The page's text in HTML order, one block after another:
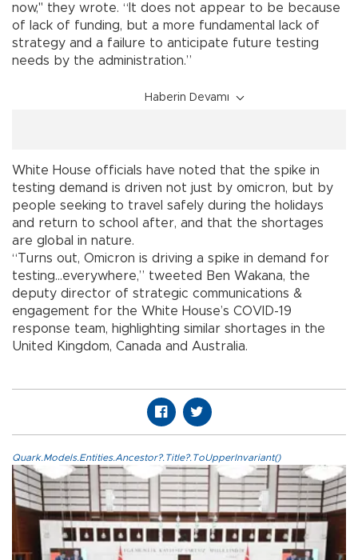
now," they wrote. “It does not appear to be because
of lack of funding, but a more fundamental lack of
strategy and a failure to anticipate future testing
needs by the administration.”
Haberin Devamı
White House officials have noted that the spike in
testing demand is driven not just by omicron, but by
people seeking to travel safely during the holidays
and return to school after, and that the shortages
are global in nature.
“Turns out, Omicron is driving a spike in demand for
testing...everywhere,” tweeted Ben Wakana, the
deputy director of strategic communications &
engagement for the White House’s COVID-19
response team, highlighting similar shortages in the
United Kingdom, Canada and Australia.
Quark.Models.Entities.Ancestor?.Title?.ToUpperInvariant()